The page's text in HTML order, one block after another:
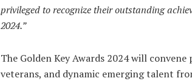
privileged to recognize their outstanding
2024.”
The Golden Key Awards 2024 will
veterans, and dynamic emerging talent